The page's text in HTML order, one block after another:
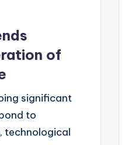
of
significant
to
technological